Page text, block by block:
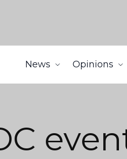
News Opinions